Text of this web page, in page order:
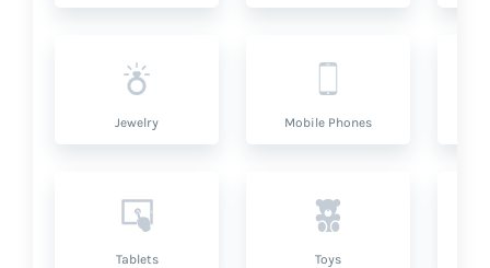
Jewelry Mobile Phones
Tablets Toys